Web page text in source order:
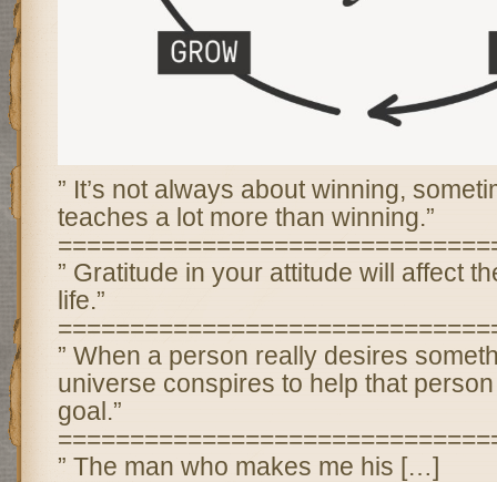
” It’s not always about winning,
teaches a lot more than winning.”
” Gratitude in your attitude will affect
life.”
” When a person really desires
universe conspires to help that
goal.”
” The man who makes me his […]